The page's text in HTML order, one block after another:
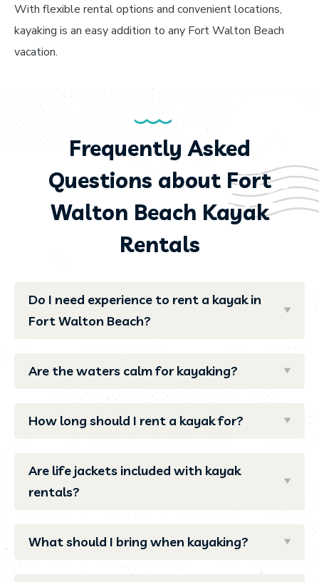
With flexible rental options and convenient locations,
kayaking is an easy addition to any Fort Walton Beach
vacation.
Frequently Asked
Questions about Fort
Walton Beach Kayak
Rentals
Do I need experience to rent a kayak in
Fort Walton Beach?
Are the waters calm for kayaking?
How long should I rent a kayak for?
Are life jackets included with kayak
rentals?
What should I bring when kayaking?